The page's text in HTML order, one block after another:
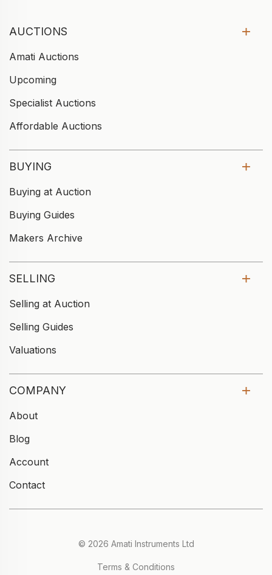
AUCTIONS
Amati Auctions
Upcoming
Specialist Auctions
Affordable Auctions
BUYING
Buying at Auction
Buying Guides
Makers Archive
SELLING
Selling at Auction
Selling Guides
Valuations
COMPANY
About
Blog
Account
Contact
© 2026 Amati Instruments Ltd
Terms & Conditions